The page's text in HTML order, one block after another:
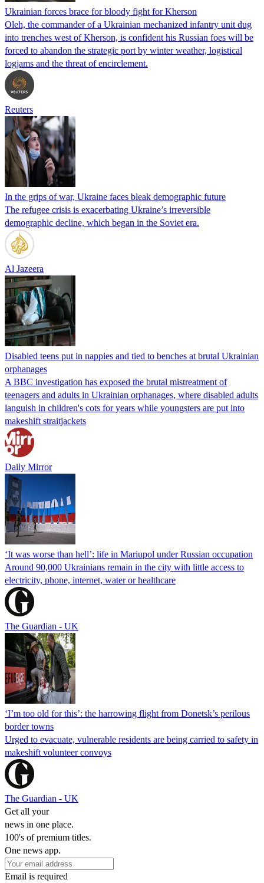
Ukrainian forces brace for bloody fight for Kherson
Oleh, the commander of a Ukrainian mechanized infantry unit dug
into trenches west of Kherson, is confident his Russian foes will be
forced to abandon the strategic port by winter weather, logistical
logjams and the threat of encirclement.
Reuters
In the grips of war, Ukraine faces bleak demographic future
The refugee crisis is exacerbating Ukraine’s irreversible
demographic decline, which began in the Soviet era.
Al Jazeera
Disabled teens put in nappies and tied to benches at brutal Ukrainian
orphanages
A BBC investigation has exposed the brutal mistreatment of
teenagers and adults in Ukrainian orphanages, where disabled adults
languish in children's cots for years while youngsters are put into
makeshift straitjackets
Daily Mirror
‘It was worse than hell’: life in Mariupol under Russian occupation
Around 90,000 Ukrainians remain in the city with little access to
electricity, phone, internet, water or healthcare
The Guardian - UK
‘I’m too old for this’: the harrowing flight from Donetsk’s perilous
border towns
Urged to evacuate, vulnerable residents are being carried to safety in
makeshift volunteer convoys
The Guardian - UK
Get all your
news in one place.
100's of premium titles.
One news app.
Email is required